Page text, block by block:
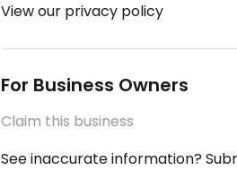
View our privacy policy
For Business Owners
Claim this business
See inaccurate information?